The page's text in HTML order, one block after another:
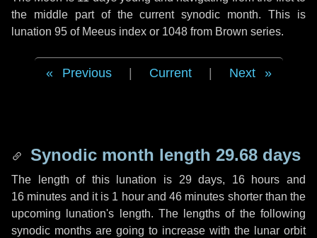
the middle part of the current synodic month. This is
lunation 95 of Meeus index or 1048 from Brown series.
Previous Current Next
Synodic month length 29.68 days
The length of this lunation is 29 days, 16 hours and
16 minutes and it is 1 hourand 46 minutes shorter than the
upcoming lunation's length. The lengths of the following
synodic months are going to increase with the lunar orbit